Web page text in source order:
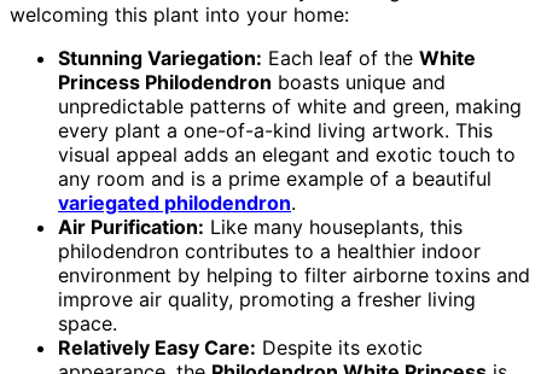
welcoming this plant into your home:
Stunning Variegation: Each leaf of the White
Princess Philodendron boasts unique and
unpredictable patterns of white and green, making
every plant a one-of-a-kind living artwork. This
visual appeal adds an elegant and exotic touch to
any room and is a prime example of a beautiful
variegated philodendron.
Air Purification: Like many houseplants, this
philodendron contributes to a healthier indoor
environment by helping to filter airborne toxins and
improve air quality, promoting a fresher living
space.
Relatively Easy Care: Despite its exotic